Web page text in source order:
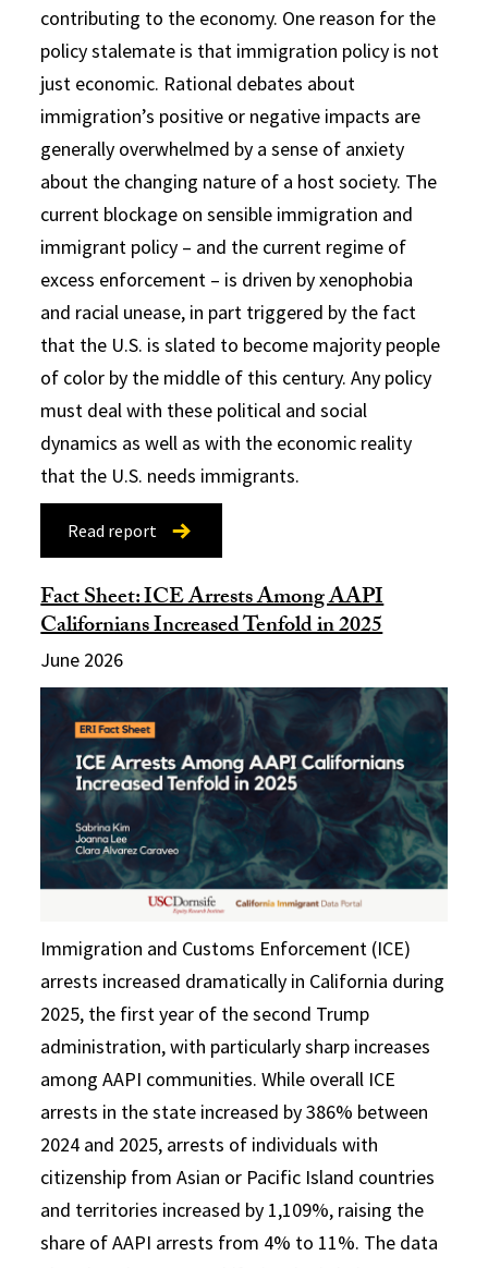
contributing to the economy. One reason for the
policy stalemate is that immigration policy is not
just economic. Rational debates about
immigration’s positive or negative impacts are
generally overwhelmed by a sense of anxiety
about the changing nature of a host society. The
current blockage on sensible immigration and
immigrant policy – and the current regime of
excess enforcement – is driven by xenophobia
and racial unease, in part triggered by the fact
that the U.S. is slated to become majority people
of color by the middle of this century. Any policy
must deal with these political and social
dynamics as well as with the economic reality
that the U.S. needs immigrants.
Read report
Fact Sheet: ICE Arrests Among AAPI
Californians Increased Tenfold in 2025
June 2026
Immigration and Customs Enforcement (ICE)
arrests increased dramatically in California during
2025, the first year of the second Trump
administration, with particularly sharp increases
among AAPI communities. While overall ICE
arrests in the state increased by 386% between
2024 and 2025, arrests of individuals with
citizenship from Asian or Pacific Island countries
and territories increased by 1,109%, raising the
share of AAPI arrests from 4% to 11%. The data